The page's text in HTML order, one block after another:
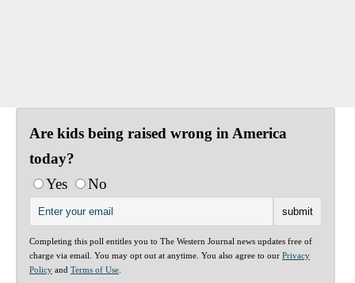
Are kids being raised wrong in America
today?
Yes
No
Completing this poll entitles you to The Western Journal news updates free of
charge via email. You may opt out at anytime. You also agree to our Privacy
Policy and Terms of Use